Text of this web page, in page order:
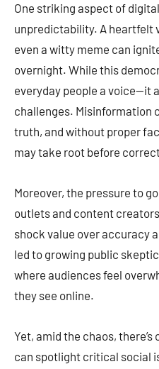
One striking aspect of
unpredictability. A heartfelt
even a witty meme can
overnight. While this
everyday people a voice—it
challenges. Misinformation
truth, and without proper
may take root before
Moreover, the pressure to
outlets and content
shock value over accuracy
led to growing public
where audiences feel
they see online.
Yet, amid the chaos,
can spotlight critical social